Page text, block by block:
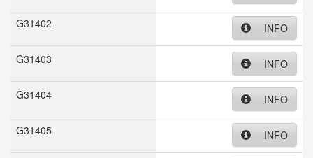
G31402 INFO
G31403 INFO
G31404 INFO
G31405 INFO